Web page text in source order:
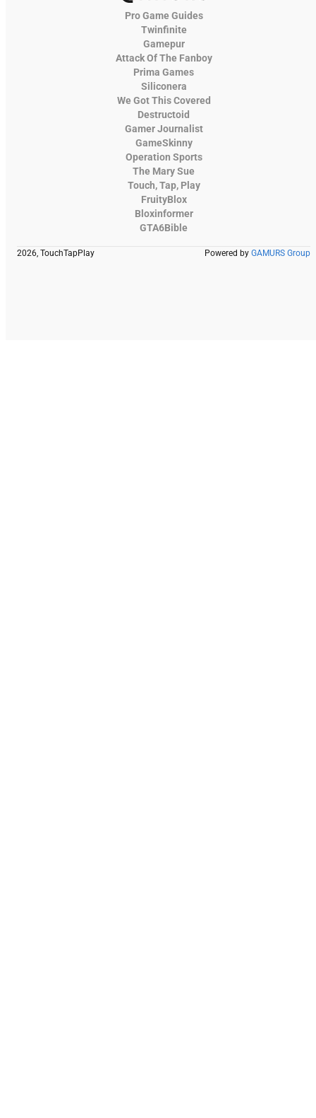
Pro Game Guides
Twinfinite
Gamepur
Attack Of The Fanboy
Prima Games
Siliconera
We Got This Covered
Destructoid
Gamer Journalist
GameSkinny
Operation Sports
The Mary Sue
Touch, Tap, Play
FruityBlox
Bloxinformer
GTA6Bible
2026, TouchTapPlay Powered by GAMURS Group